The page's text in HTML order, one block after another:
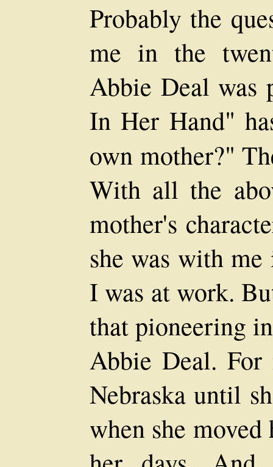
Probably the
me in the
Abbie Deal was
In Her Hand"
own mother?"
With all the
mother's
she was with
I was at work.
that pioneering
Abbie Deal. For
Nebraska until
when she